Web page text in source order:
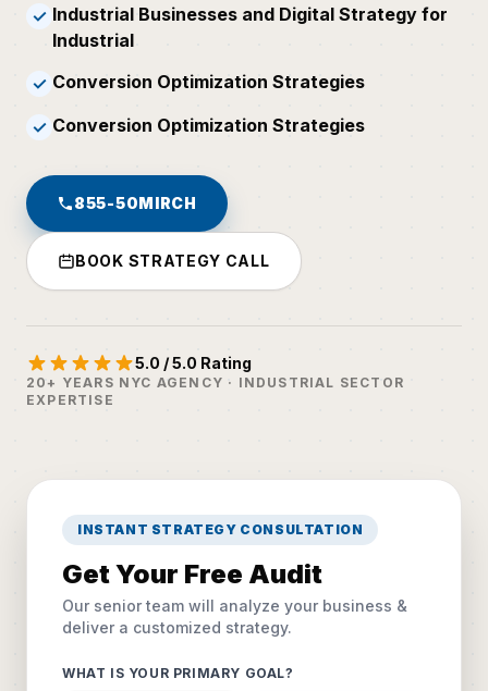
✓ Industrial Businesses and Digital Strategy for
Industrial
✓ Conversion Optimization Strategies
✓ Conversion Optimization Strategies
855-50MIRCH
BOOK STRATEGY CALL
5.0 / 5.0 Rating
20+ YEARS NYC AGENCY · INDUSTRIAL SECTOR
EXPERTISE
INSTANT STRATEGY CONSULTATION
Get Your Free Audit
Our senior team will analyze your business &
deliver a customized strategy.
WHAT IS YOUR PRIMARY GOAL?